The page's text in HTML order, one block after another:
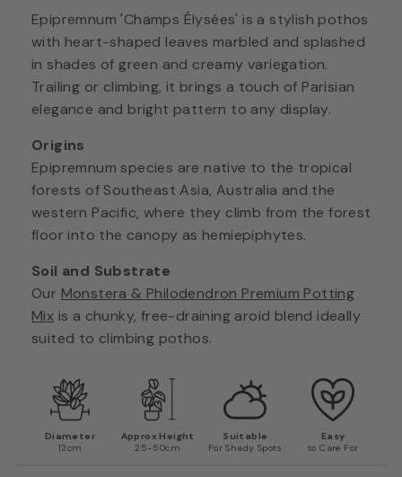
Epipremnum 'Champs Élysées' is a stylish pothos
with heart-shaped leaves marbled and splashed
in shades of green and creamy variegation.
Trailing or climbing, it brings a touch of Parisian
elegance and bright pattern to any display.
Origins
Epipremnum species are native to the tropical
forests of Southeast Asia, Australia and the
western Pacific, where they climb from the forest
floor into the canopy as hemiepiphytes.
Soil and Substrate
Our Monstera & Philodendron Premium Potting
Mix is a chunky, free-draining aroid blend ideally
suited to climbing pothos.
Diameter
12cm
Approx Height
25-50cm
Suitable
For Shady Spots
Easy
to Care For